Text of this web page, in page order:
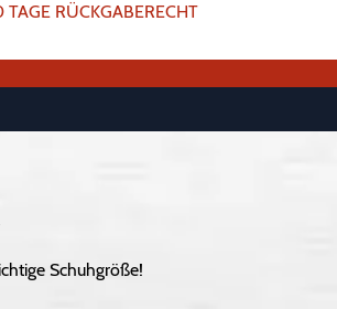
TAGE RÜCKGABERECHT
Schuhgröße!